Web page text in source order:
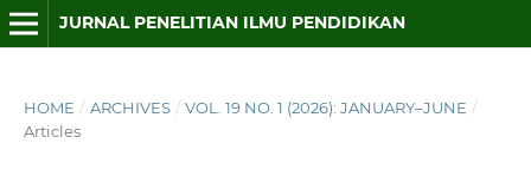
JURNAL PENELITIAN ILMU PENDIDIKAN
HOME / ARCHIVES / VOL. 19 NO. 1 (2026): JANUARY–JUNE /
Articles